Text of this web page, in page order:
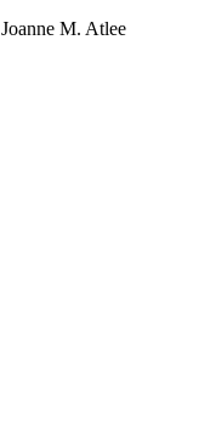
Joanne M. Atlee